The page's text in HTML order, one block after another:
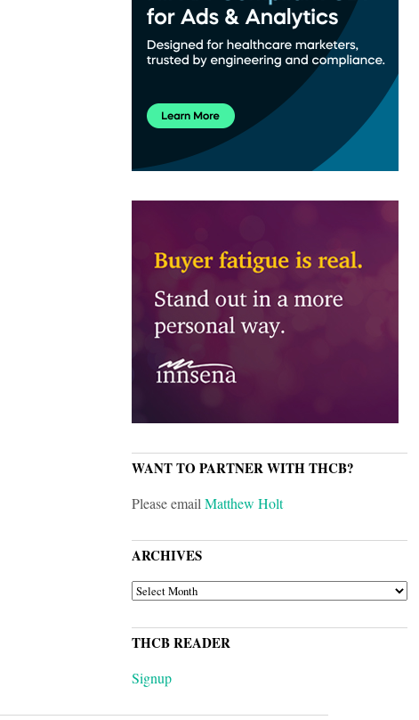
WANT TO PARTNER WITH THCB?
Please emailMatthew Holt
ARCHIVES
ARCHIVES
THCB READER
Signup